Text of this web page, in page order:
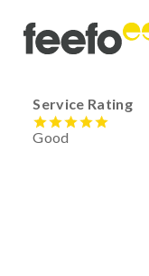
Service Rating
Good